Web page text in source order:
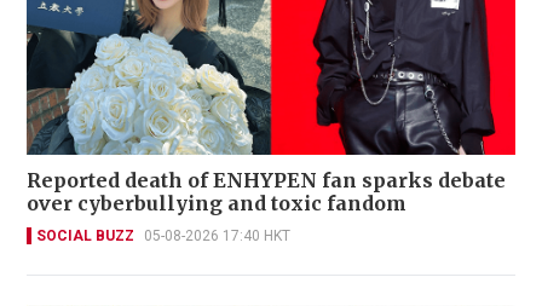
Reported death of ENHYPEN fan sparks debate
over cyberbullying and toxic fandom
SOCIAL BUZZ 05-08-2026 17:40 HKT